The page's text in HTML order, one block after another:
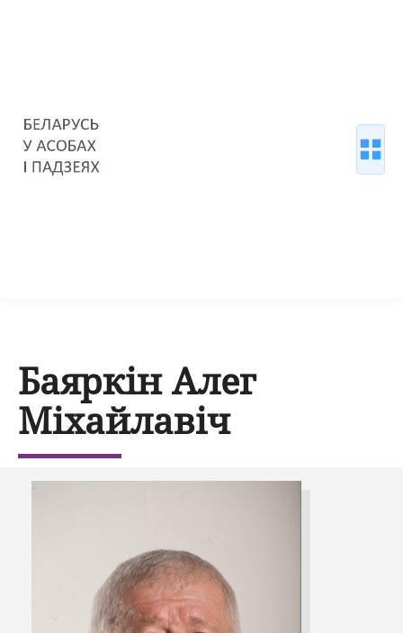
Баяркін Алег
Міхайлавіч